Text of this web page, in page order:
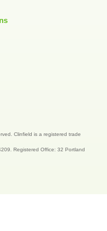
Clinfield is a registered trade
Registered Office: 32 Portland